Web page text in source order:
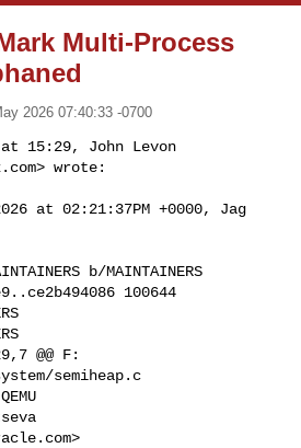
Multi-Process
2026 07:40:33 -0700
15:29, John Levon
> wrote:
at 02:21:37PM +0000, Jag
b/MAINTAINERS
100644
@@ F:
semiheap.c
>